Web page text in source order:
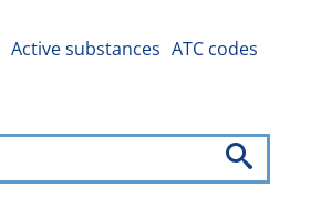
Active substances ATC codes